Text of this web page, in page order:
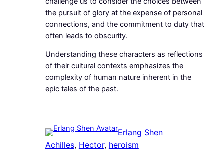
the pursuit of glory at the expense of personal
connections, and the commitment to duty that
often leads to obscurity.
Understanding these characters as reflections
of their cultural contexts emphasizes the
complexity of human nature inherent in the
epic tales of the past.
Erlang Shen
Achilles, Hector, heroism